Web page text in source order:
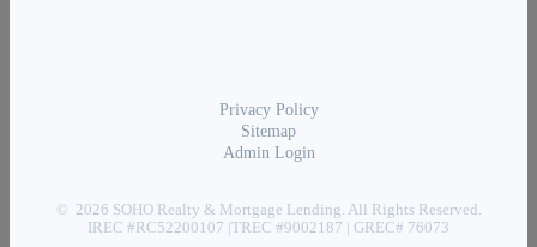
Privacy Policy
Sitemap
Admin Login
© 2026 SOHO Realty & Mortgage Lending. All Rights Reserved.
IREC #RC52200107 |TREC #9002187 | GREC# 76073